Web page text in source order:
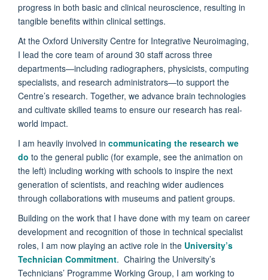
progress in both basic and clinical neuroscience, resulting in
tangible benefits within clinical settings.
At the Oxford University Centre for Integrative Neuroimaging,
I lead the core team of around 30 staff across three
departments—including radiographers, physicists, computing
specialists, and research administrators—to support the
Centre’s research. Together, we advance brain technologies
and cultivate skilled teams to ensure our research has real-
world impact.
I am heavily involved in communicating the research we
do to the general public (for example, see the animation on
the left) including working with schools to inspire the next
generation of scientists, and reaching wider audiences
through collaborations with museums and patient groups.
Building on the work that I have done with my team on career
development and recognition of those in technical specialist
roles, I am now playing an active role in the University’s
Technician Commitment. Chairing the University’s
Technicians’ Programme Working Group, I am working to